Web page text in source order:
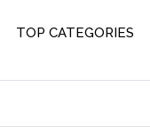
TOP CATEGORIES